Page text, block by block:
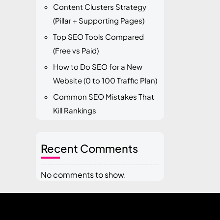
Content Clusters Strategy
(Pillar + Supporting Pages)
Top SEO Tools Compared
(Free vs Paid)
How to Do SEO for a New
Website (0 to 100 Traffic Plan)
Common SEO Mistakes That
Kill Rankings
Recent Comments
No comments to show.